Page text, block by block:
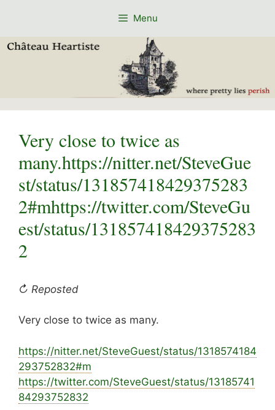
Menu
Very close to twice as
many.https://nitter.net/SteveGue
st/status/131857418429375283
2#mhttps://twitter.com/SteveGu
est/status/131857418429375283
2
↻ Reposted
Very close to twice as many.
https://nitter.net/SteveGuest/status/1318574184
293752832#m
https://twitter.com/SteveGuest/status/13185741
84293752832